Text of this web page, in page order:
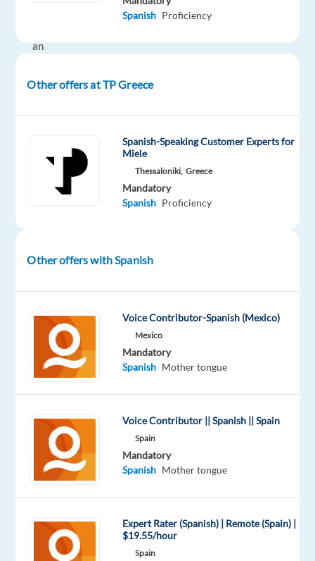
an
auto
join
Mercedes-
Benz
Customer
work
Greece
the
most
esteemed
automobile
brands
We
are
looking
Spanish
speaking
Spanish Proficiency
Other offers at TP Greece
Spanish-Speaking Customer Experts for
Miele
Thessaloniki, Greece
Mandatory
Spanish Proficiency
Other offers with Spanish
Voice Contributor-Spanish (Mexico)
Mexico
Mandatory
Spanish Mother tongue
Voice Contributor || Spanish || Spain
Spain
Mandatory
Spanish Mother tongue
Expert Rater (Spanish) | Remote (Spain) |
$19.55/hour
Spain